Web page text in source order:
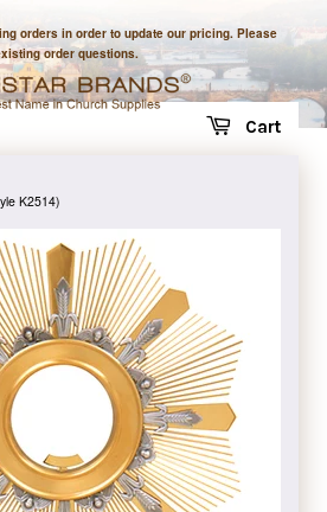
orders in order to update our pricing. Please
order questions.
Cart
K2514)